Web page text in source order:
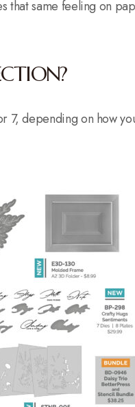
that same feeling on
7, depending on how